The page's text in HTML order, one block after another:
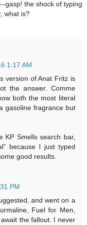
gasp! the shock of typing
what is?
1:17 AM
version of Anat Fritz is
the answer. Comme
both the most literal
gasoline fragrance but
KP Smells search bar,
because I just typed
good results.
PM
and went on a
Fuel for Men,
the fallout. I never